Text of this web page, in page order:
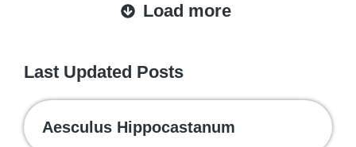
Load more
Last Updated Posts
Aesculus Hippocastanum